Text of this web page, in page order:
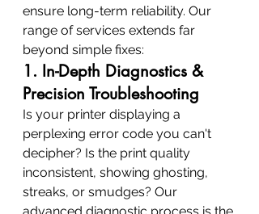
ensure long-term reliability. Our
range of services extends far
beyond simple fixes:
1. In-Depth Diagnostics &
Precision Troubleshooting
Is your printer displaying a
perplexing error code you can't
decipher? Is the print quality
inconsistent, showing ghosting,
streaks, or smudges? Our
advanced diagnostic process is the